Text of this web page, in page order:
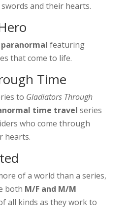
and their hearts.
featuring
that come to life.
Time
to Gladiators Through
time travel series
who come through
hearts.
of a world than a series,
both M/F and M/M
all kinds as they work to